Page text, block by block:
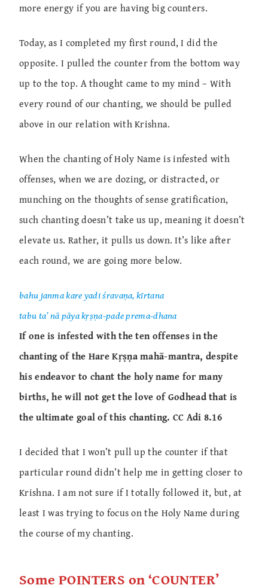
more energy if you are having big counters.
Today, as I completed my first round, I did the
opposite. I pulled the counter from the bottom way
up to the top. A thought came to my mind – With
every round of our chanting, we should be pulled
above in our relation with Krishna.
When the chanting of Holy Name is infested with
offenses, when we are dozing, or distracted, or
munching on the thoughts of sense gratification,
such chanting doesn’t take us up, meaning it doesn’t
elevate us. Rather, it pulls us down. It’s like after
each round, we are going more below.
bahu janma kare yadi śravaṇa, kīrtana
tabu ta’ nā pāya kṛṣṇa-pade prema-dhana
If one is infested with the ten offenses in the
chanting of the Hare Kṛṣṇa mahā-mantra, despite
his endeavor to chant the holy name for many
births, he will not get the love of Godhead that is
the ultimate goal of this chanting. CC Adi 8.16
I decided that I won’t pull up the counter if that
particular round didn’t help me in getting closer to
Krishna. I am not sure if I totally followed it, but, at
least I was trying to focus on the Holy Name during
the course of my chanting.
Some POINTERS on ‘COUNTER’